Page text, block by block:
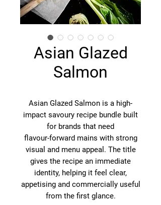
Asian Glazed
Salmon
Asian Glazed Salmon is a high-
impact savoury recipe bundle built
for brands that need
flavour-forward mains with strong
visual and menu appeal. The title
gives the recipe an immediate
identity, helping it feel clear,
appetising and commercially useful
from the first glance.